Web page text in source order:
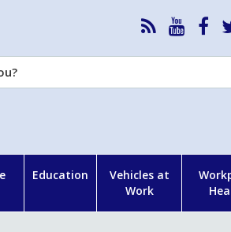
RSS
News
Feed
HSA
Education
Vehicles at
Work